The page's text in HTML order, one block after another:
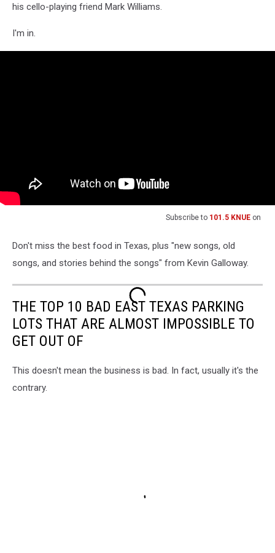
his cello-playing friend Mark Williams.
I'm in.
Subscribe to 101.5 KNUE on
Don't miss the best food in Texas, plus "new songs, old
songs, and stories behind the songs" from Kevin Galloway.
THE TOP 10 BAD EAST TEXAS PARKING
LOTS THAT ARE ALMOST IMPOSSIBLE TO
GET OUT OF
This doesn't mean the business is bad. In fact, usually it's the
contrary.